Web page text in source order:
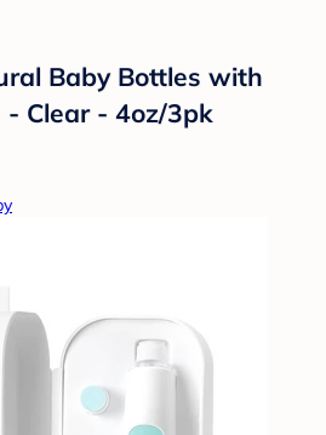
Baby Bottles with
- Clear - 4oz/3pk